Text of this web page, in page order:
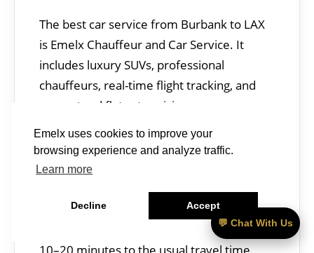
Emelx uses cookies to improve your
browsing experience and analyze traffic.
Learn more
Decline Accept
The best car service from Burbank to LAX
is Emelx Chauffeur and Car Service. It
includes luxury SUVs, professional
chauffeurs, real-time flight tracking, and
guaranteed flat-rate pricing.
Is traffic heavy between Burbank and
LAX?
Traffic between Burbank and LAX can be
heaviest on the 134, 5, and 405 freeways
during peak commute hours, often adding
💬 Chat With Us